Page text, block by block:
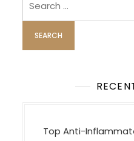
t
i
o
Top Anti-